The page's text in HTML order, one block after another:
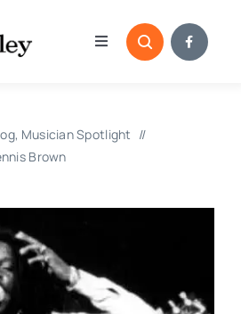
Toggle
Categories
Blog
Musician Spotlight
Brown